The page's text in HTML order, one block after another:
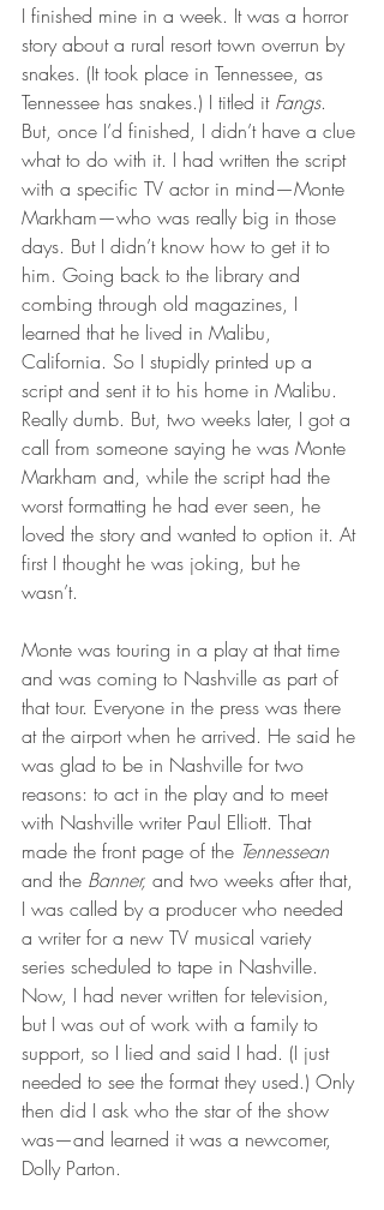
I finished mine in a week. It was a horror
story about a rural resort town overrun by
snakes. (It took place in Tennessee, as
Tennessee has snakes.) I titled it Fangs.
But, once I’d finished, I didn’t have a clue
what to do with it. I had written the script
with a specific TV actor in mind—Monte
Markham—who was really big in those
days. But I didn’t know how to get it to
him. Going back to the library and
combing through old magazines, I
learned that he lived in Malibu,
California. So I stupidly printed up a
script and sent it to his home in Malibu.
Really dumb. But, two weeks later, I got a
call from someone saying he was Monte
Markham and, while the script had the
worst formatting he had ever seen, he
loved the story and wanted to option it. At
first I thought he was joking, but he
wasn’t.
Monte was touring in a play at that time
and was coming to Nashville as part of
that tour. Everyone in the press was there
at the airport when he arrived. He said he
was glad to be in Nashville for two
reasons: to act in the play and to meet
with Nashville writer Paul Elliott. That
made the front page of the Tennessean
and the Banner, and two weeks after that,
I was called by a producer who needed
a writer for a new TV musical variety
series scheduled to tape in Nashville.
Now, I had never written for television,
but I was out of work with a family to
support, so I lied and said I had. (I just
needed to see the format they used.) Only
then did I ask who the star of the show
was—and learned it was a newcomer,
Dolly Parton.